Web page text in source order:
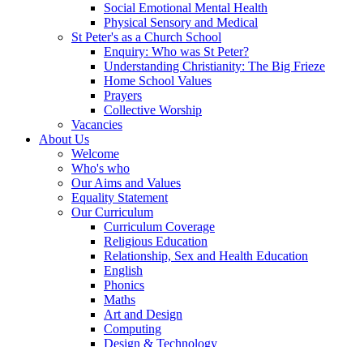
Social Emotional Mental Health
Physical Sensory and Medical
St Peter's as a Church School
Enquiry: Who was St Peter?
Understanding Christianity: The Big Frieze
Home School Values
Prayers
Collective Worship
Vacancies
About Us
Welcome
Who's who
Our Aims and Values
Equality Statement
Our Curriculum
Curriculum Coverage
Religious Education
Relationship, Sex and Health Education
English
Phonics
Maths
Art and Design
Computing
Design & Technology